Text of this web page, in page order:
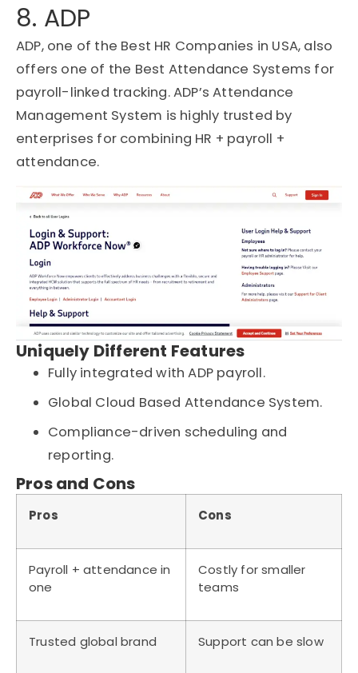
8. ADP
ADP, one of the Best HR Companies in USA, also
offers one of the Best Attendance Systems for
payroll-linked tracking. ADP’s Attendance
Management System is highly trusted by
enterprises for combining HR + payroll +
attendance.
Uniquely Different Features
Fully integrated with ADP payroll.
Global Cloud Based Attendance System.
Compliance-driven scheduling and
reporting.
Pros and Cons
Pros Cons
Payroll + attendance in
one
Costly for smaller
teams
Trusted global brand Support can be slow